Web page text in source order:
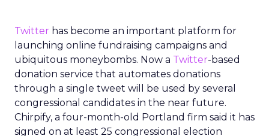
Twitter has become an important platform for
launching online fundraising campaigns and
ubiquitous moneybombs. Now a Twitter-based
donation service that automates donations
through a single tweet will be used by several
congressional candidates in the near future.
Chirpify, a four-month-old Portland firm said it has
signed on at least 25 congressional election